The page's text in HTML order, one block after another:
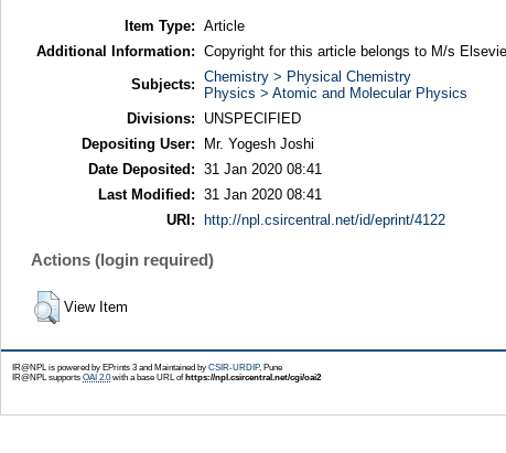
Item Type: Article
Additional Information: Copyright for this article belongs to M/s
Subjects: Chemistry > Physical Chemistry
Physics > Atomic and Molecular Physics
Divisions:
UNSPECIFIED
Depositing User:
Mr. Yogesh Joshi
Date Deposited: 31 Jan 2020 08:41
Last Modified: 31 Jan 2020 08:41
URI:
http://npl.csircentral.net/id/eprint/4122
Actions (login required)
View Item
IR@NPL is powered by EPrints 3 and Maintained by CSIR-URDIP, Pune
IR@NPL supports OAI 2.0with a base URL ofhttps://npl.csircentral.net/cgi/oai2